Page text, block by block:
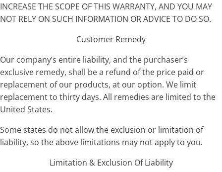
INCREASE THE SCOPE OF THIS WARRANTY, AND YOU MAY
NOT RELY ON SUCH INFORMATION OR ADVICE TO DO SO.
Customer Remedy
Our company’s entire liability, and the purchaser’s
exclusive remedy, shall be a refund of the price paid or
replacement of our products, at our option. We limit
replacement to thirty days. All remedies are limited to the
United States.
Some states do not allow the exclusion or limitation of
liability, so the above limitations may not apply to you.
Limitation & Exclusion Of Liability